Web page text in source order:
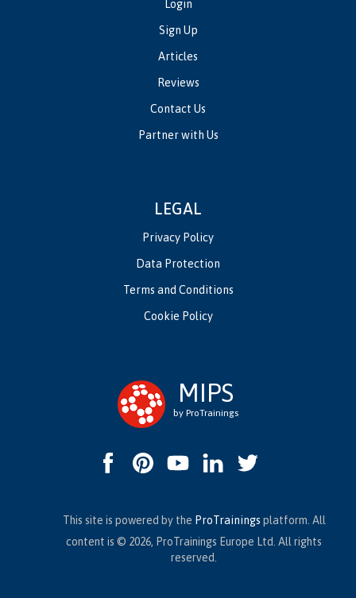
Login
Sign Up
Articles
Reviews
Contact Us
Partner with Us
LEGAL
Privacy Policy
Data Protection
Terms and Conditions
Cookie Policy
MIPS
by ProTrainings
This site is powered by the ProTrainings platform. All
content is © 2026, ProTrainings Europe Ltd. All rights
reserved.